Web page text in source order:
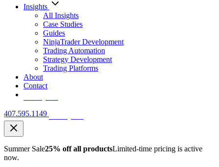
Insights
All Insights
Case Studies
Guides
NinjaTrader Development
Trading Automation
Strategy Development
Trading Platforms
About
Contact
407.595.1149
Summer Sale25% off all productsLimited-time pricing is active
now.